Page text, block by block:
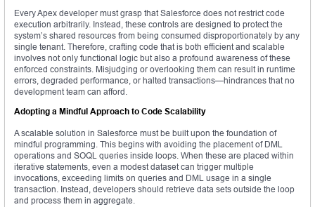
Every Apex developer must grasp that Salesforce does not restrict code
execution arbitrarily. Instead, these controls are designed to protect the
system’s shared resources from being consumed disproportionately by any
single tenant. Therefore, crafting code that is both efficient and scalable
involves not only functional logic but also a profound awareness of these
enforced constraints. Misjudging or overlooking them can result in runtime
errors, degraded performance, or halted transactions—hindrances that no
development team can afford.
Adopting a Mindful Approach to Code Scalability
A scalable solution in Salesforce must be built upon the foundation of
mindful programming. This begins with avoiding the placement of DML
operations and SOQL queries inside loops. When these are placed within
iterative statements, even a modest dataset can trigger multiple
invocations, exceeding limits on queries and DML usage in a single
transaction. Instead, developers should retrieve data sets outside the loop
and process them in aggregate.